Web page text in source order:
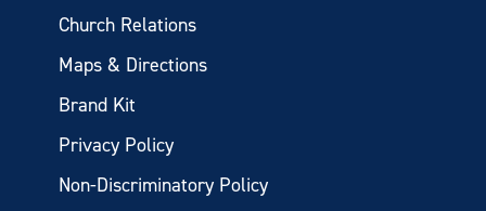
Church Relations
Maps & Directions
Brand Kit
Privacy Policy
Non-Discriminatory Policy